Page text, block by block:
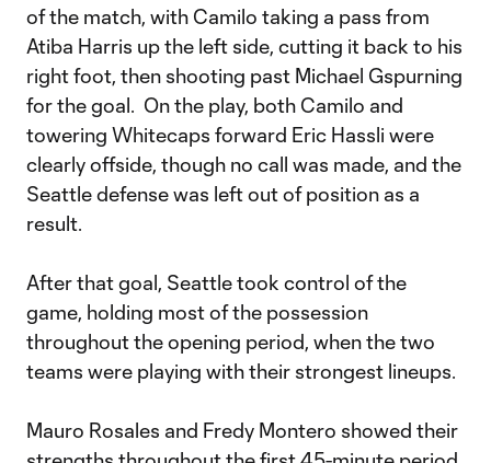
of the match, with Camilo taking a pass from
Atiba Harris up the left side, cutting it back to his
right foot, then shooting past Michael Gspurning
for the goal. On the play, both Camilo and
towering Whitecaps forward Eric Hassli were
clearly offside, though no call was made, and the
Seattle defense was left out of position as a
result.
After that goal, Seattle took control of the
game, holding most of the possession
throughout the opening period, when the two
teams were playing with their strongest lineups.
Mauro Rosales and Fredy Montero showed their